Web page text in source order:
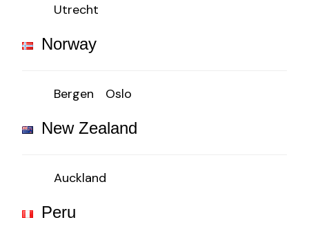
Utrecht
Norway
Bergen Oslo
New Zealand
Auckland
Peru